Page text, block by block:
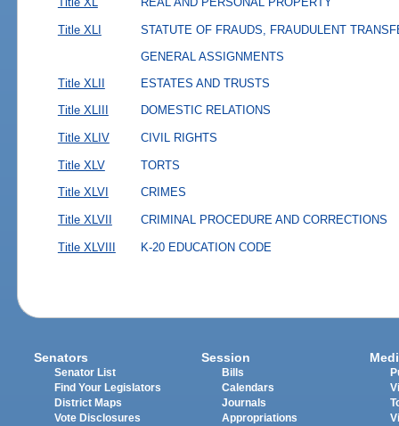
Title XLI
STATUTE OF FRAUDS, FRAUDULENT
GENERAL ASSIGNMENTS
Title XLII
ESTATES AND TRUSTS
Title XLIII DOMESTIC RELATIONS
Title XLIV CIVIL RIGHTS
Title XLV TORTS
Title XLVI CRIMES
Title XLVII CRIMINAL PROCEDURE AND CORRECTIONS
Title XLVIII K-20 EDUCATION CODE
Senators
Senator List
Find Your Legislators
District Maps
Vote Disclosures
Session
Bills
Calendars
Journals
Appropriations